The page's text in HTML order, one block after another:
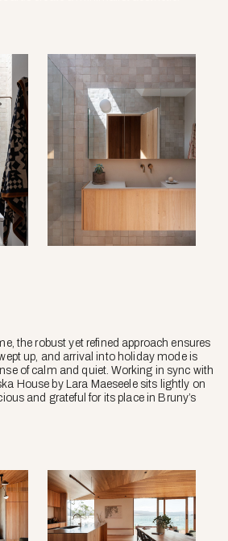
the robust yet refined approach ensures
up, and arrival into holiday mode is
of calm and quiet. Working in sync with
House by Lara Maeseele sits lightly on
and grateful for its place in Bruny’s